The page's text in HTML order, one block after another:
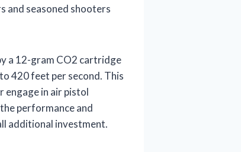
and seasoned shooters
a 12-gram CO2 cartridge
420 feet per second. This
engage in air pistol
performance and
additional investment.